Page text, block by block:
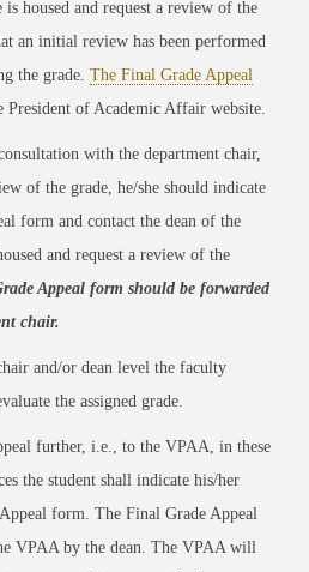
is housed and request a review of the
an initial review has been performed
the grade. The Final Grade Appeal
of Academic Affair website.
with the department chair,
of the grade, he/she should indicate
form and contact the dean of the
and request a review of the
Appeal form should be forwarded
chair.
and/or dean level the faculty
the assigned grade.
further, i.e., to the VPAA, in these
the student shall indicate his/her
form. The Final Grade Appeal
VPAA by the dean. The VPAA will